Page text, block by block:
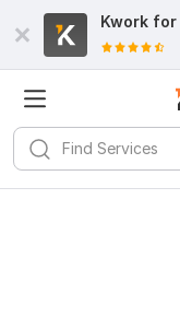
Kwork for